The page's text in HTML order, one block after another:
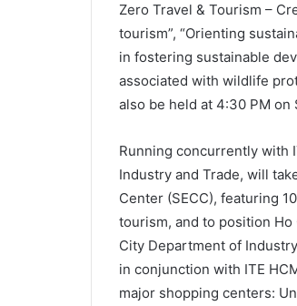
Zero Travel & Tourism –
tourism”, “Orienting
in fostering sustainable
associated with wildlife
also be held at 4:30 PM
Running concurrently with
Industry and Trade, will
Center (SECC), featuring
tourism, and to position
City Department of
in conjunction with ITE
major shopping centers: